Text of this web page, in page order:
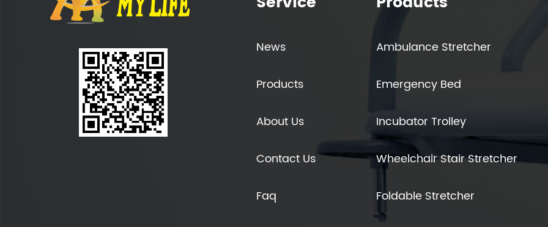
News
Products
About Us
Contact Us
Faq
Ambulance Stretcher
Emergency Bed
Incubator Trolley
Wheelchair Stair Stretcher
Foldable Stretcher